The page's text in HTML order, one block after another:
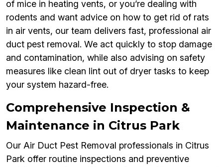
of mice in heating vents, or you’re dealing with
rodents and want advice on how to get rid of rats
in air vents, our team delivers fast, professional air
duct pest removal. We act quickly to stop damage
and contamination, while also advising on safety
measures like clean lint out of dryer tasks to keep
your system hazard-free.
Comprehensive Inspection &
Maintenance in Citrus Park
Our Air Duct Pest Removal professionals in Citrus
Park offer routine inspections and preventive